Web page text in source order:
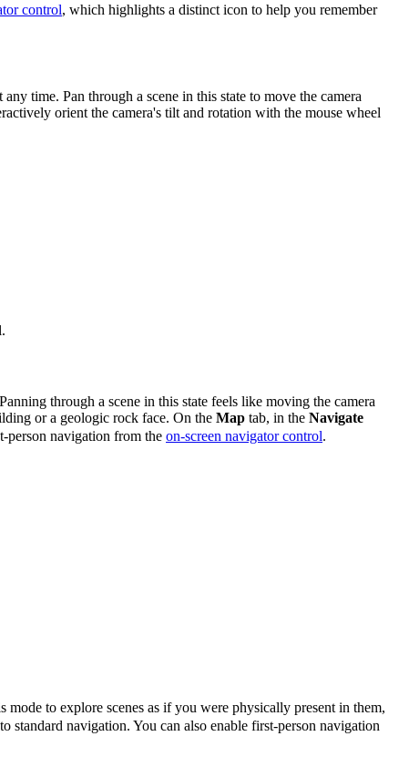
control, which highlights a distinct icon to help you remember
time. Pan through a scene in this state to move the camera
orient the camera's tilt and rotation with the mouse wheel
through a scene in this state feels like moving the camera
or a geologic rock face. On the Map tab, in the Navigate
person navigation from the on-screen navigator control.
to explore scenes as if you were physically present in them,
standard navigation. You can also enable first-person navigation